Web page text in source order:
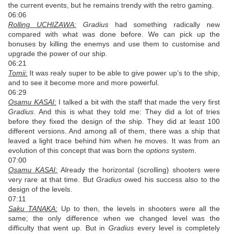
the current events, but he remains trendy with the retro gaming.
06:06
Rolling UCHIZAWA:Gradiushad something radically new
compared with what was done before. We can pick up the
bonuses by killing the enemys and use them to customise and
upgrade the power of our ship.
06:21
Tomii: It was realy super to be able to give power up’s to the ship,
and to see it become more and more powerful.
06:29
Osamu KASAI:I talked a bit with the staff that made the very first
Gradius . And this is what they told me: They did a lot of tries
before they fixed the design of the ship. They did at least 100
different versions. And among all of them, there was a ship that
leaved a light trace behind him when he moves. It was from an
evolution of this concept that was born the options system.
07:00
Osamu KASAI: Already the horizontal (scrolling) shooters were
very rare at that time. But Gradius owed his success also to the
design of the levels.
07:11
Saku TANAKA: Up to then, the levels in shooters were all the
same; the only difference when we changed level was the
difficulty that went up. But inGradius every level is completely